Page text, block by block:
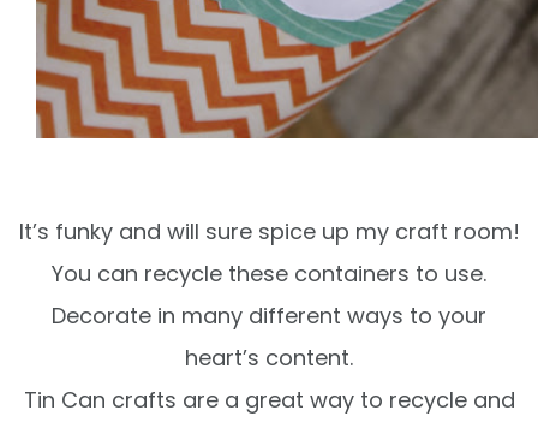
It’s funky and will sure spice up my craft room!
You can recycle these containers to use.
Decorate in many different ways to your
heart’s content.
Tin Can crafts are a great way to recycle and